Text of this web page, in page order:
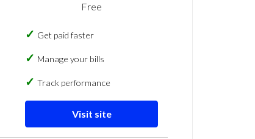
Free
Get paid faster
Manage your bills
Track performance
Visit site